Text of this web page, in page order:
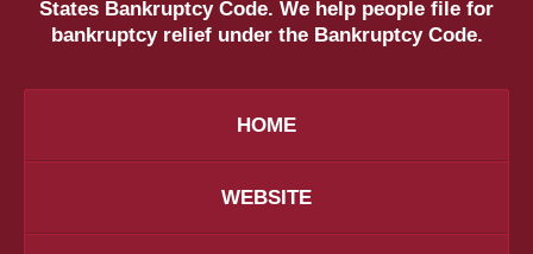
States Bankruptcy Code. We help people file for
bankruptcy relief under the Bankruptcy Code.
HOME
WEBSITE